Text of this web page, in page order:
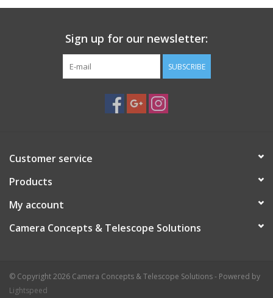
Sign up for our newsletter:
SUBSCRIBE
Customer service
Products
My account
Camera Concepts & Telescope Solutions
© Copyright 2026 Camera Concepts & Telescope Solutions - Powered by
Lightspeed